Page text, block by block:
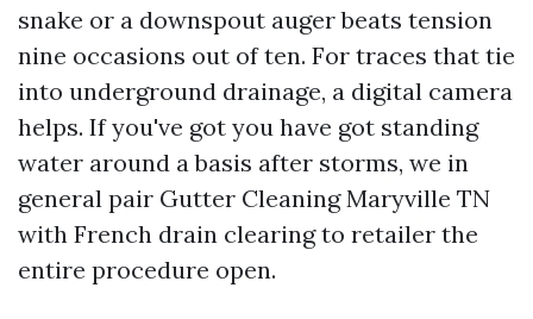
snake or a downspout auger beats tension
nine occasions out of ten. For traces that tie
into underground drainage, a digital camera
helps. If you've got you have got standing
water around a basis after storms, we in
general pair Gutter Cleaning Maryville TN
with French drain clearing to retailer the
entire procedure open.